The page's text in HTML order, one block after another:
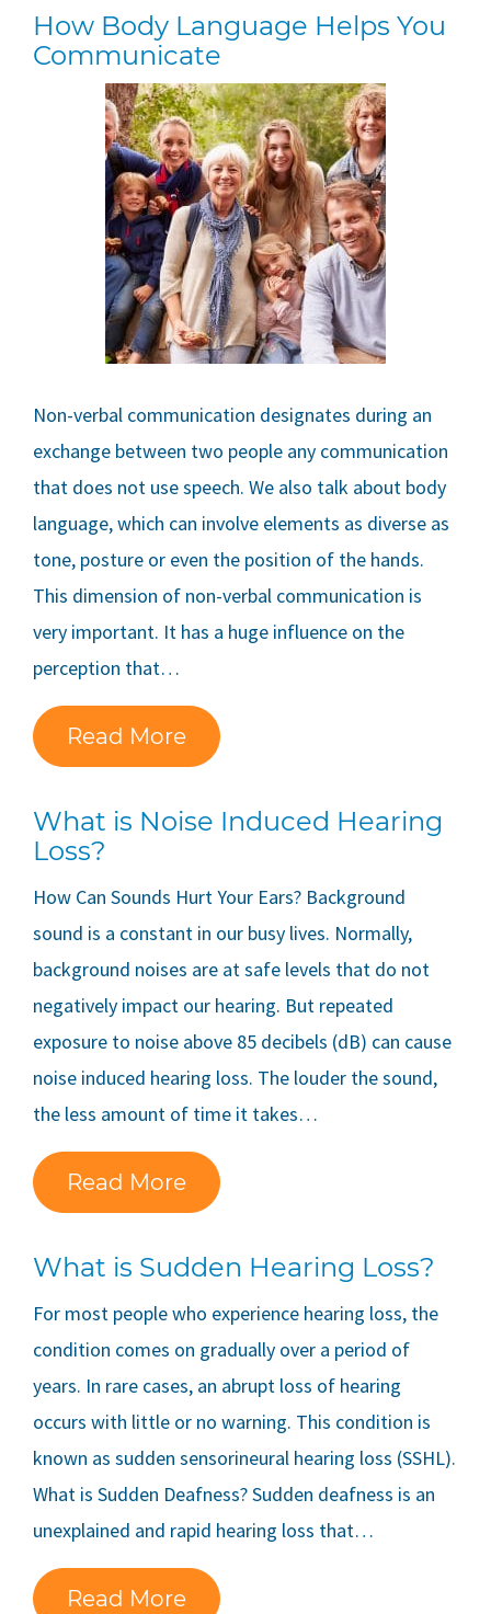
How Body Language Helps You
Communicate
Non-verbal communication designates during an
exchange between two people any communication
that does not use speech. We also talk about body
language, which can involve elements as diverse as
tone, posture or even the position of the hands.
This dimension of non-verbal communication is
very important. It has a huge influence on the
perception that…
Read More
What is Noise Induced Hearing
Loss?
How Can Sounds Hurt Your Ears? Background
sound is a constant in our busy lives. Normally,
background noises are at safe levels that do not
negatively impact our hearing. But repeated
exposure to noise above 85 decibels (dB) can cause
noise induced hearing loss. The louder the sound,
the less amount of time it takes…
Read More
What is Sudden Hearing Loss?
For most people who experience hearing loss, the
condition comes on gradually over a period of
years. In rare cases, an abrupt loss of hearing
occurs with little or no warning. This condition is
known as sudden sensorineural hearing loss (SSHL).
What is Sudden Deafness? Sudden deafness is an
unexplained and rapid hearing loss that…
Read More